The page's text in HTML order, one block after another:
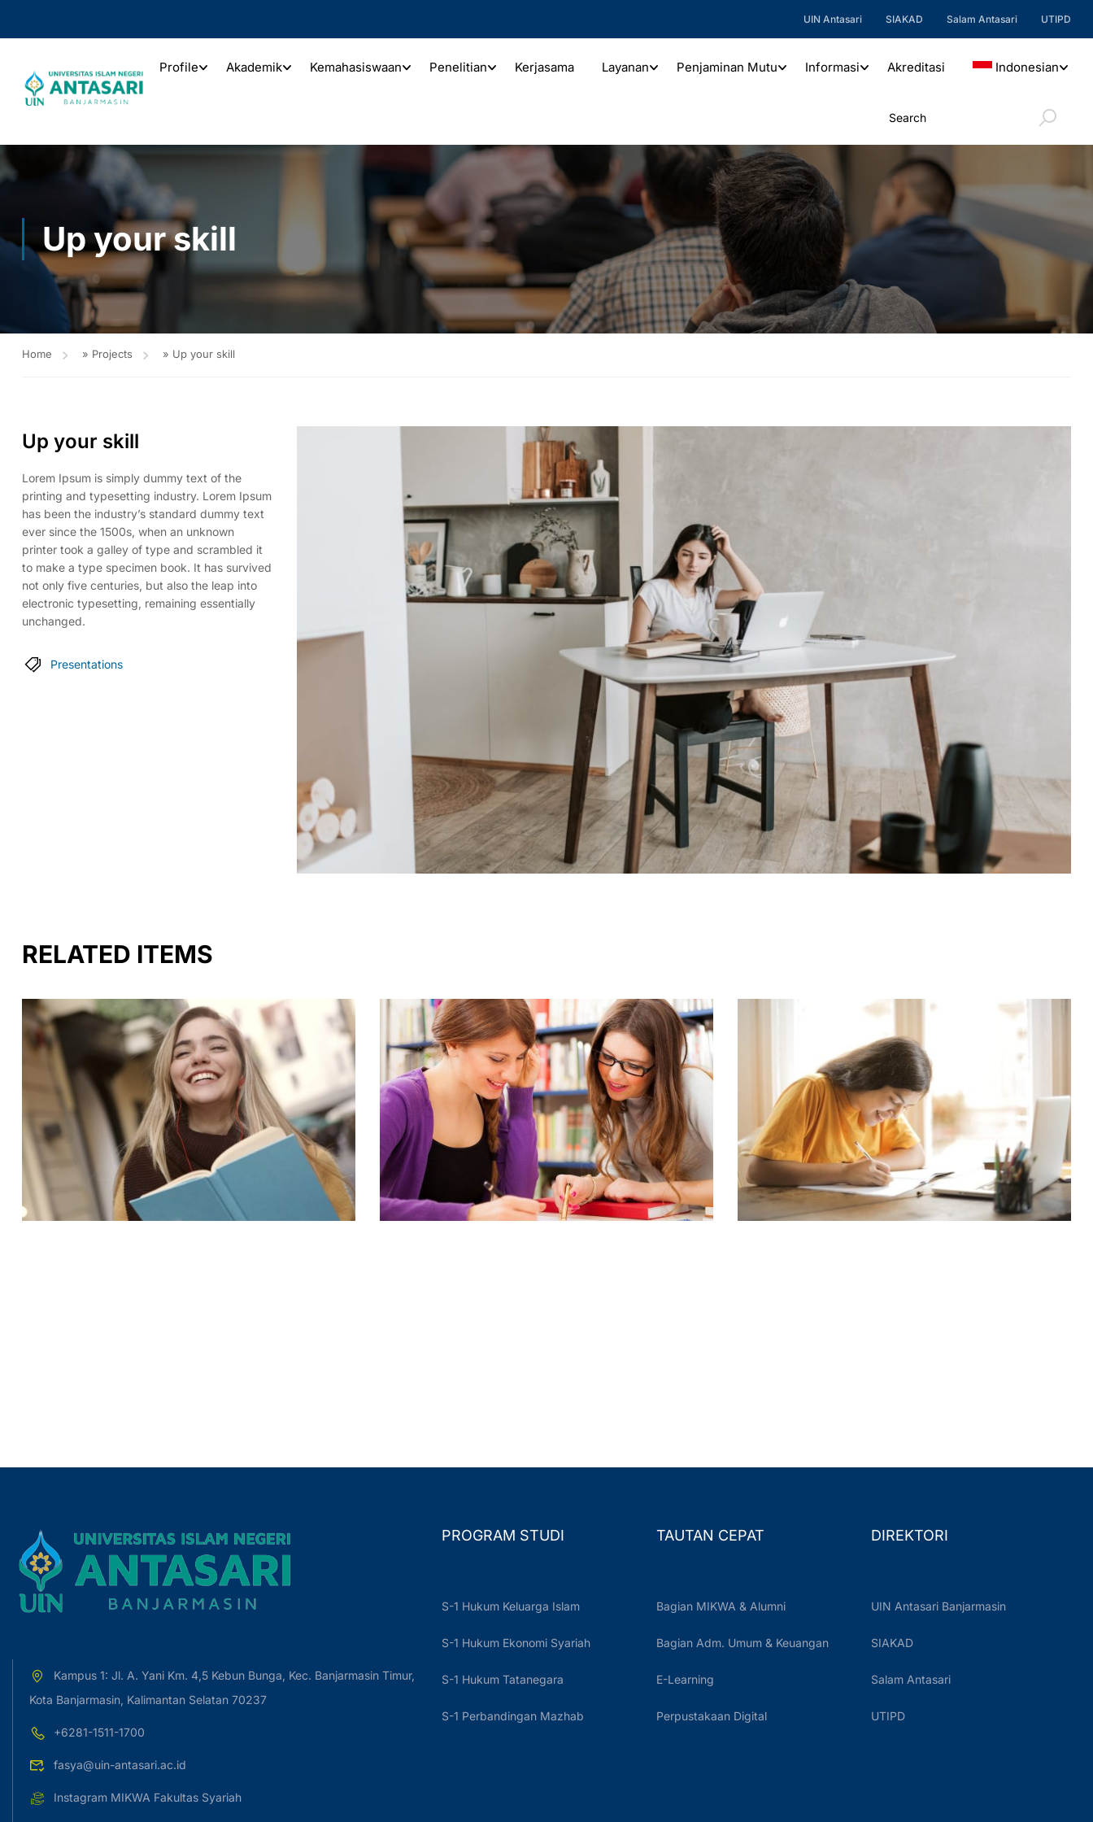
UIN Antasari SIAKAD Salam Antasari UTIPD
Profile Akademik Kemahasiswaan Penelitian Kerjasama Layanan Penjaminan Mutu Informasi Akreditasi Indonesian
Up your skill
Home » Projects » Up your skill
Up your skill
Lorem Ipsum is simply dummy text of the
printing and typesetting industry. Lorem Ipsum
has been the industry’s standard dummy text
ever since the 1500s, when an unknown
printer took a galley of type and scrambled it
to make a type specimen book. It has survived
not only five centuries, but also the leap into
electronic typesetting, remaining essentially
unchanged.
Presentations
RELATED ITEMS
Kampus 1: Jl. A. Yani Km. 4,5 Kebun Bunga, Kec. Banjarmasin Timur,
Kota Banjarmasin, Kalimantan Selatan 70237
+6281-1511-1700
fasya@uin-antasari.ac.id
Instagram MIKWA Fakultas Syariah
PROGRAM STUDI
S-1 Hukum Keluarga Islam
S-1 Hukum Ekonomi Syariah
S-1 Hukum Tatanegara
S-1 Perbandingan Mazhab
TAUTAN CEPAT
Bagian MIKWA & Alumni
Bagian Adm. Umum & Keuangan
E-Learning
Perpustakaan Digital
DIREKTORI
UIN Antasari Banjarmasin
SIAKAD
Salam Antasari
UTIPD